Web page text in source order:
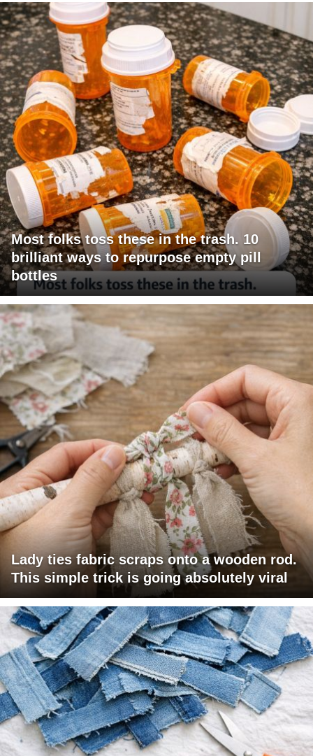
Most folks toss these in the trash. 10
brilliant ways to repurpose empty pill
bottles
Lady ties fabric scraps onto a wooden rod.
This simple trick is going absolutely viral